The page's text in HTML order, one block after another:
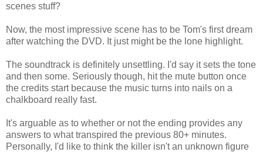
scenes stuff?
Now, the most impressive scene has to be Tom's first dream
after watching the DVD. It just might be the lone highlight.
The soundtrack is definitely unsettling. I'd say it sets the tone
and then some. Seriously though, hit the mute button once
the credits start because the music turns into nails on a
chalkboard really fast.
It's arguable as to whether or not the ending provides any
answers to what transpired the previous 80+ minutes.
Personally, I'd like to think the killer isn't an unknown figure